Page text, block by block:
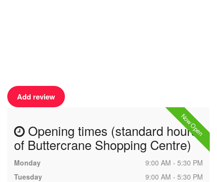
Add review
Now Open
Opening times (standard hours
of Buttercrane Shopping Centre)
Monday
9:00 AM - 5:30 PM
Tuesday
9:00 AM - 5:30 PM